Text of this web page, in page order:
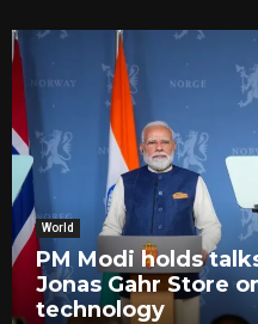
World
PM Modi holds
Jonas Gahr Store
technology